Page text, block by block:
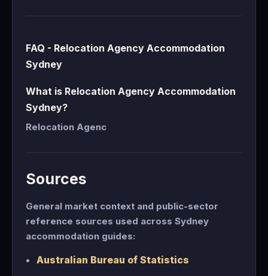
FAQ - Relocation Agency Accommodation
Sydney
What is Relocation Agency Accommodation
Sydney?
Relocation Agenc
Sources
General market context and public-sector
reference sources used across Sydney
accommodation guides:
Australian Bureau of Statistics